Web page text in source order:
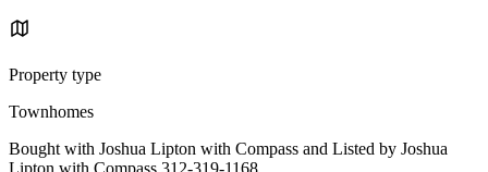
Property type
Townhomes
Bought with Joshua Lipton with Compass and Listed by Joshua
Lipton with Compass 312-319-1168